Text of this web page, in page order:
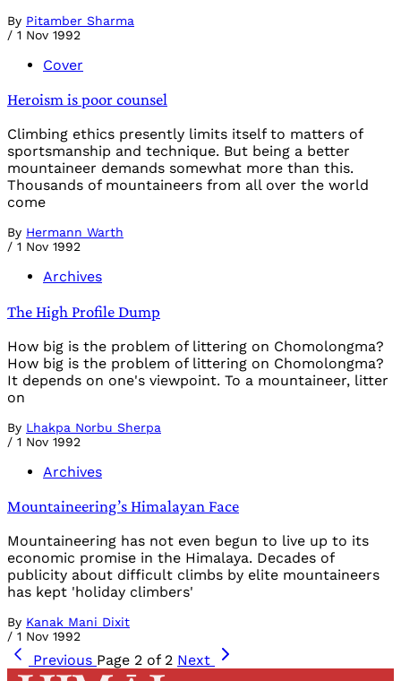
By Pitamber Sharma
/ 1 Nov 1992
Cover
Heroism is poor counsel
Climbing ethics presently limits itself to matters of
sportsmanship and technique. But being a better
mountaineer demands somewhat more than this.
Thousands of mountaineers from all over the world
come
By Hermann Warth
/ 1 Nov 1992
Archives
The High Profile Dump
How big is the problem of littering on Chomolongma?
How big is the problem of littering on Chomolongma?
It depends on one's viewpoint. To a mountaineer, litter
on
By Lhakpa Norbu Sherpa
/ 1 Nov 1992
Archives
Mountaineering’s Himalayan Face
Mountaineering has not even begun to live up to its
economic promise in the Himalaya. Decades of
publicity about difficult climbs by elite mountaineers
has kept 'holiday climbers'
By Kanak Mani Dixit
/ 1 Nov 1992
Previous Page 2 of 2 Next